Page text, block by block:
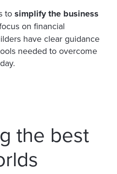
tosimplify the business
on financial
have clear guidance
needed to overcome
the best